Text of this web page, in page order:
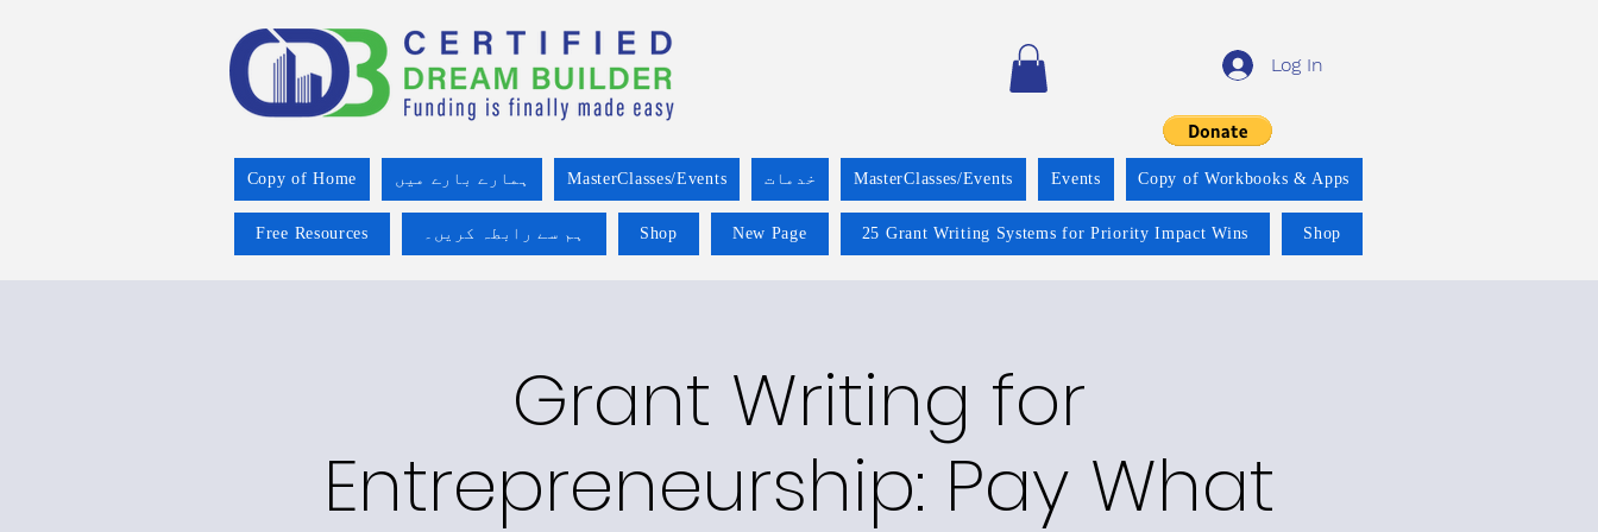
Log In
Copy of Home ہمارے بارے میں MasterClasses/Events خدمات MasterClasses/Events Events Copy of Workbooks & Apps
Free Resources ہم سے رابطہ کریں۔ Shop New Page 25 Grant Writing Systems for Priority Impact Wins Shop
Grant Writing for
Entrepreneurship: Pay What